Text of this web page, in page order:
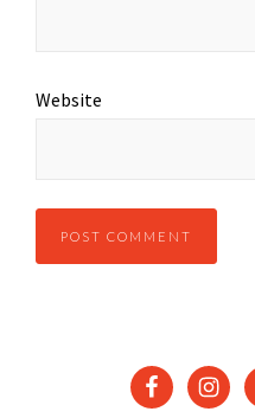
Website